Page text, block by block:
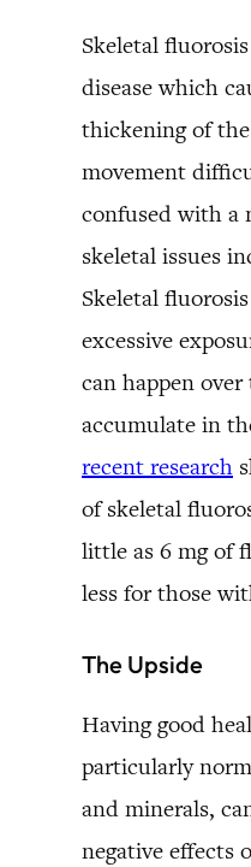
Skeletal
disease which
thickening of
movement
confused with a
skeletal issues
Skeletal
excessive
can happen
accumulate in
recent research
of skeletal
little as 6 mg of
less for those
The Upside
Having good
particularly
and minerals,
negative effects